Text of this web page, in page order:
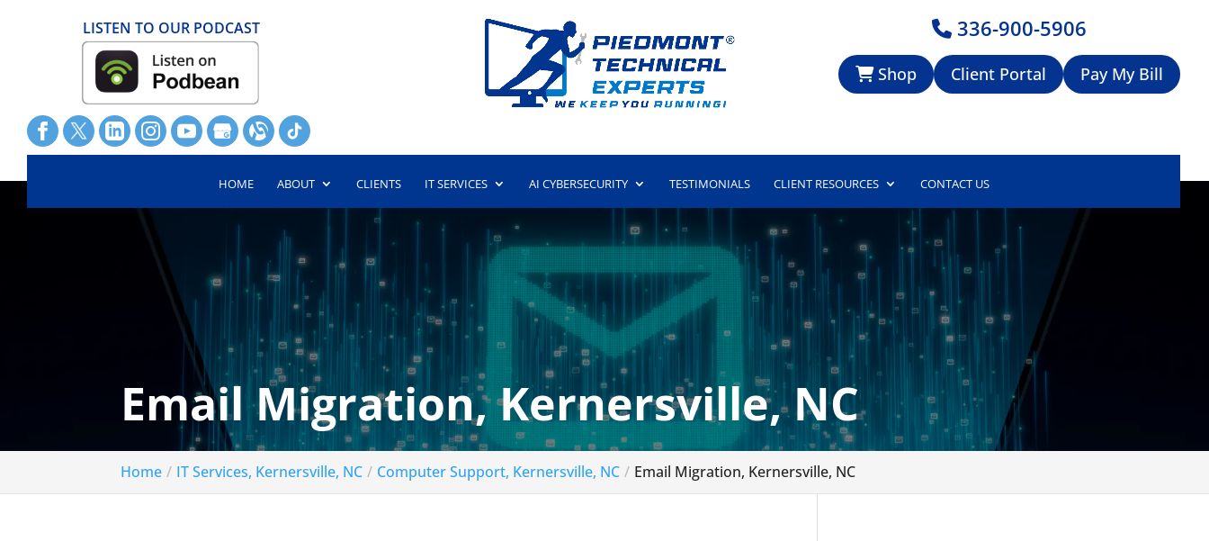
LISTEN TO OUR PODCAST 336-900-5906
Shop Client Portal Pay My Bill
HOME ABOUT CLIENTS IT SERVICES AI CYBERSECURITY TESTIMONIALS CLIENT RESOURCES CONTACT US
Email Migration, Kernersville, NC
Home IT Services, Kernersville, NC Computer Support, Kernersville, NC Email Migration, Kernersville, NC